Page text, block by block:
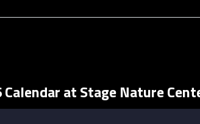
at Stage Nature